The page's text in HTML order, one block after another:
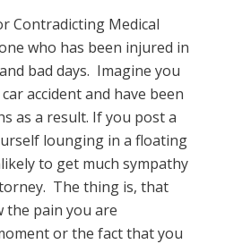
Contradicting Medical
who has been injured in
bad days. Imagine you
accident and have been
as a result. If you post a
lounging in a floating
to get much sympathy
The thing is, that
the pain you are
or the fact that you